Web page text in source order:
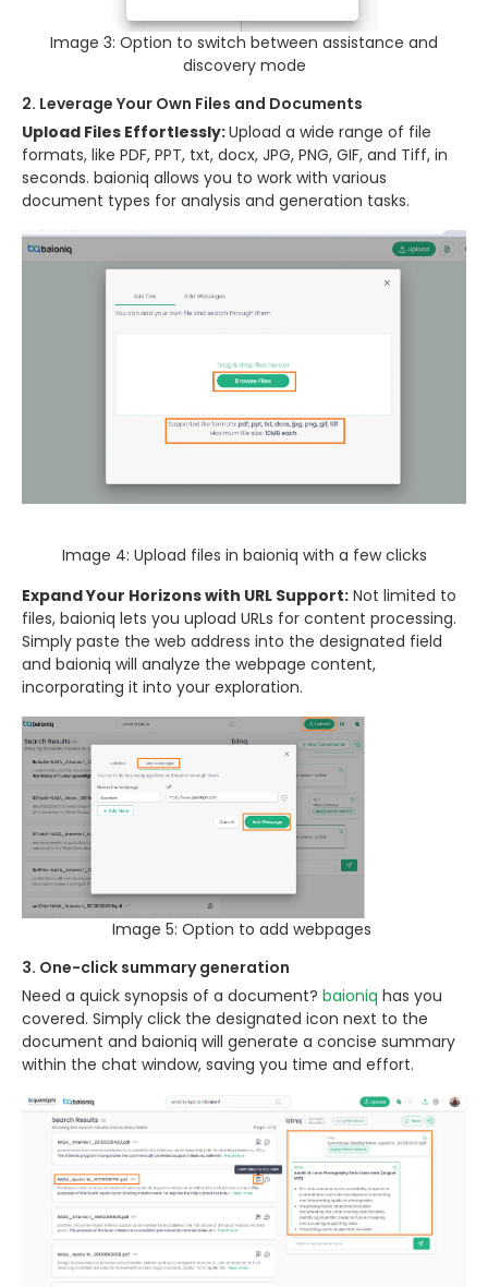
Image 3: Option to switch between assistance and
discovery mode
2. Leverage Your Own Files and Documents
Upload Files Effortlessly:Upload a wide range of file
formats, like PDF, PPT, txt, docx, JPG, PNG, GIF, and Tiff, in
seconds. baioniq allows you to work with various
document types for analysis and generation tasks.
Image 4: Upload files in baioniq with a few clicks
Expand Your Horizons with URL Support: Not limited to
files, baioniq lets you upload URLs for content processing.
Simply paste the web address into the designated field
and baioniq will analyze the webpage content,
incorporating it into your exploration.
Image 5: Option to add webpages
3. One-click summary generation
Need a quick synopsis of a document? baioniq has you
covered. Simply click the designated icon next to the
document and baioniq will generate a concise summary
within the chat window, saving you time and effort.